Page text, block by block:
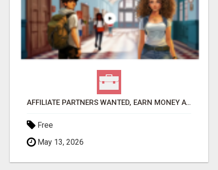
AFFILIATE PARTNERS WANTED, EARN MONEY AT WWW.SHOWALTERFOUNDATION.ORG
Free
May 13, 2026